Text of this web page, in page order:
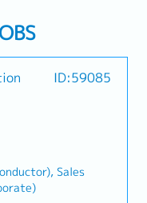
ID:59085
Sales